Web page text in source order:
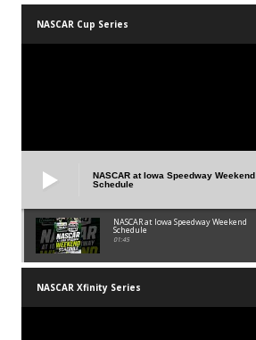
NASCAR Cup Series
NASCAR at Iowa Speedway Weekend
Schedule
NASCAR at Iowa Speedway Weekend
Schedule
01:45
NASCAR Xfinity Series